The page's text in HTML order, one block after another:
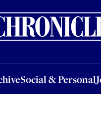
Social & Personal
& PersonalJobsEvents